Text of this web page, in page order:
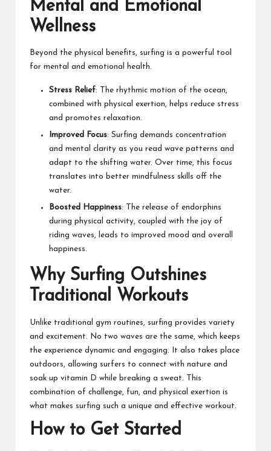
Mental and Emotional
Wellness
Beyond the physical benefits, surfing is a powerful tool
for mental and emotional health.
Stress Relief: The rhythmic motion of the ocean,
combined with physical exertion, helps reduce stress
and promotes relaxation.
Improved Focus: Surfing demands concentration
and mental clarity as you read wave patterns and
adapt to the shifting water. Over time, this focus
translates into better mindfulness skills off the
water.
Boosted Happiness: The release of endorphins
during physical activity, coupled with the joy of
riding waves, leads to improved mood and overall
happiness.
Why Surfing Outshines
Traditional Workouts
Unlike traditional gym routines, surfing provides variety
and excitement. No two waves are the same, which keeps
the experience dynamic and engaging. It also takes place
outdoors, allowing surfers to connect with nature and
soak up vitamin D while breaking a sweat. This
combination of challenge, fun, and physical exertion is
what makes surfing such a unique and effective workout.
How to Get Started